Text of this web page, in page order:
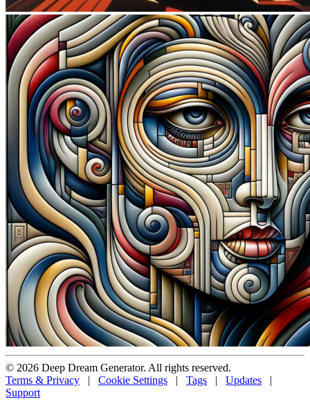
© 2026 Deep Dream Generator. All rights reserved.
Terms & Privacy | Cookie Settings | Tags | Updates
|
Support